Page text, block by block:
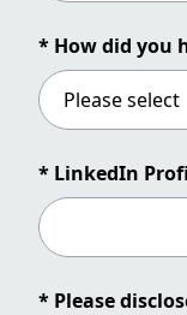
* How did you
* LinkedIn
* Please